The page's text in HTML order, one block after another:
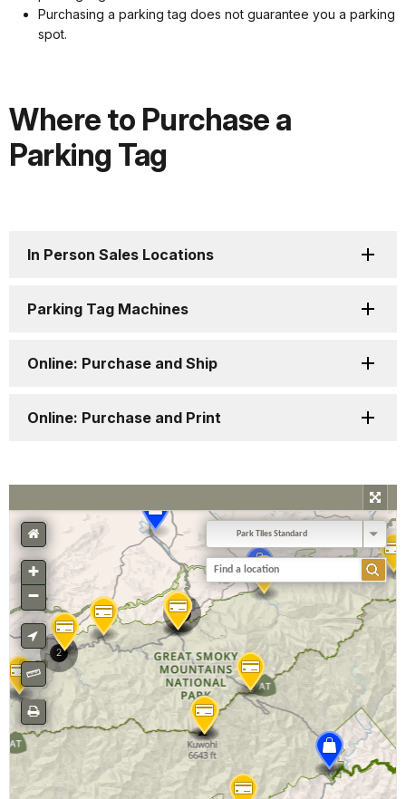
Purchasing a parking tag does not guarantee you a parking
spot.
Where to Purchase a
Parking Tag
In Person Sales Locations
Parking Tag Machines
Online: Purchase and Ship
Online: Purchase and Print